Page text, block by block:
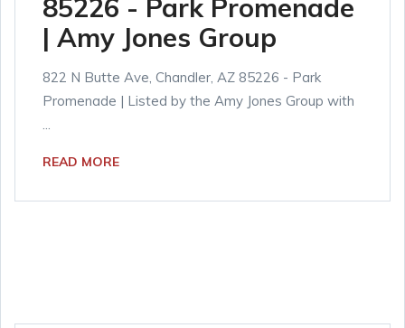
85226 - Park Promenade
| Amy Jones Group
822 N Butte Ave, Chandler, AZ 85226 - Park
Promenade | Listed by the Amy Jones Group with
READ MORE